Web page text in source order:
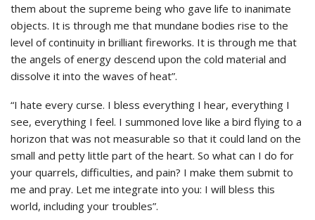
them about the supreme being who gave life to inanimate
objects. It is through me that mundane bodies rise to the
level of continuity in brilliant fireworks. It is through me that
the angels of energy descend upon the cold material and
dissolve it into the waves of heat”.
“I hate every curse. I bless everything I hear, everything I
see, everything I feel. I summoned love like a bird flying to a
horizon that was not measurable so that it could land on the
small and petty little part of the heart. So what can I do for
your quarrels, difficulties, and pain? I make them submit to
me and pray. Let me integrate into you: I will bless this
world, including your troubles”.